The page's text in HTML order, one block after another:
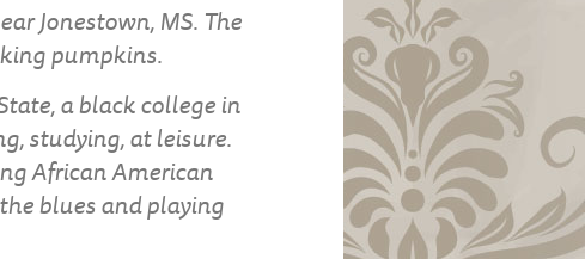
Jonestown, MS. The
pumpkins.
a black college in
studying, at leisure.
African American
blues and playing